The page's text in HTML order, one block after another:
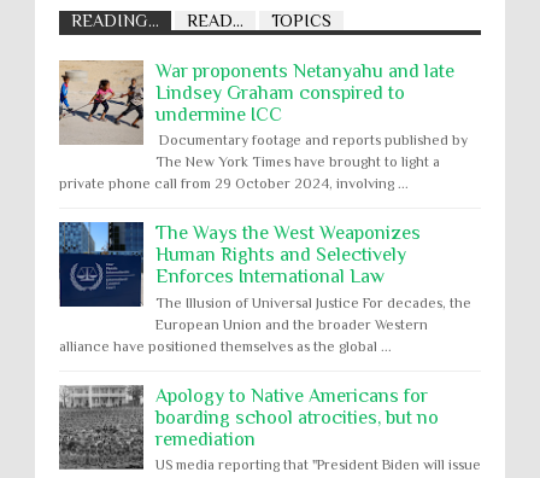
READING... READ... TOPICS
War proponents Netanyahu and late
Lindsey Graham conspired to
undermine ICC
Documentary footage and reports published by
The New York Times have brought to light a
private phone call from 29 October 2024, involving ...
The Ways the West Weaponizes
Human Rights and Selectively
Enforces International Law
The Illusion of Universal Justice For decades, the
European Union and the broader Western
alliance have positioned themselves as the global ...
Apology to Native Americans for
boarding school atrocities, but no
remediation
US media reporting that "President Biden will issue